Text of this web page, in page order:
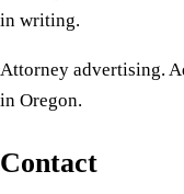
in writing.
Attorney advertising.
in Oregon.
Contact